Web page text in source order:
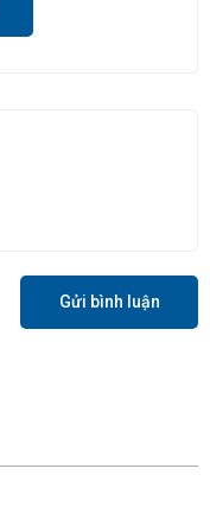
để giảm nhiễu và cải
Ace. Ace Pro có màn
camera. Camera
bạn thêm dữ liệu vị
Gửi bình luận